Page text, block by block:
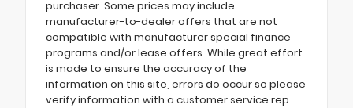
purchaser. Some prices may include
manufacturer-to-dealer offers that are not
compatible with manufacturer special finance
programs and/or lease offers. While great effort
is made to ensure the accuracy of the
information on this site, errors do occur so please
verify information with a customer service rep.